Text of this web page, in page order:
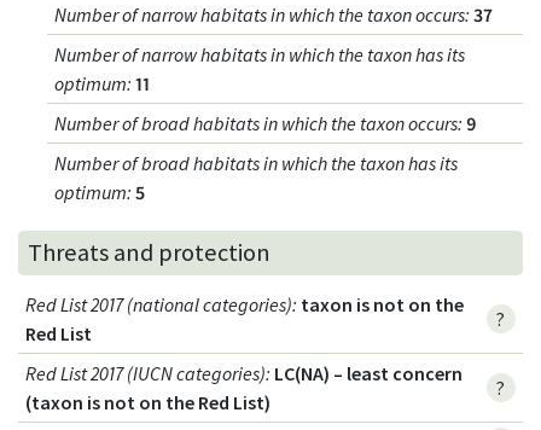
Number of narrow habitats in which the taxon occurs: 37
Number of narrow habitats in which the taxon has its
optimum: 11
Number of broad habitats in which the taxon occurs: 9
Number of broad habitats in which the taxon has its
optimum: 5
Threats and protection
Red List 2017 (national categories): taxon is not on the
Red List
?
Red List 2017 (IUCN categories): LC(NA) – least concern
(taxon is not on the Red List)
?